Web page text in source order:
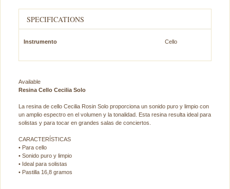
SPECIFICATIONS
Instrumento Cello
Available
Resina Cello Cecilia Solo
La resina de cello Cecilia Rosin Solo proporciona un sonido puro y limpio con
un amplio espectro en el volumen y la tonalidad. Esta resina resulta ideal para
solistas y para tocar en grandes salas de conciertos.
CARACTERÍSTICAS
• Para cello
• Sonido puro y limpio
• Ideal para solistas
• Pastilla 16,8 gramos